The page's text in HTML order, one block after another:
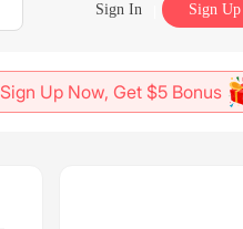
Sign In Sign Up
Sign Up Now, Get $5 Bonus